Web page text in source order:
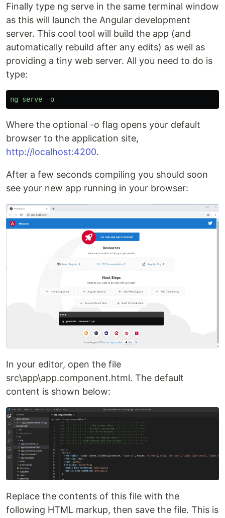
Finally type ng serve in the same terminal window
as this will launch the Angular development
server. This cool tool will build the app (and
automatically rebuild after any edits) as well as
providing a tiny web server. All you need to do is
type:
ng serve -o
Where the optional -o flag opens your default
browser to the application site,
http://localhost:4200.
After a few seconds compiling you should soon
see your new app running in your browser:
In your editor, open the file
src\app\app.component.html. The default
content is shown below:
Replace the contents of this file with the
following HTML markup, then save the file. This is